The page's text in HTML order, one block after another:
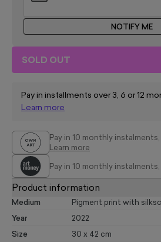
NOTIFY ME
SOLD OUT
Pay in installments over 3, 6 or 12
Learn more
Pay in 10 monthly
Learn more
Pay in 10 monthly
Product information
Medium Pigment print with
Year 2022
Size 30 x 42 cm